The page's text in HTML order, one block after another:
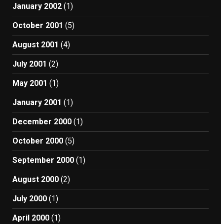
January 2002 (1)
October 2001 (5)
August 2001 (4)
July 2001 (2)
May 2001 (1)
January 2001 (1)
December 2000 (1)
October 2000 (5)
September 2000 (1)
August 2000 (2)
July 2000 (1)
April 2000 (1)